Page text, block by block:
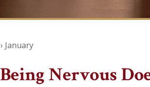
› January
Being Nervous